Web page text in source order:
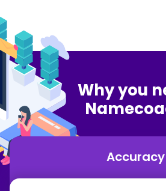
Why you
Accuracy